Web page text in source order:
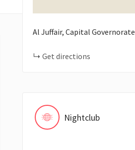
Al Juffair, Capital Governorate
Get directions
Nightclub